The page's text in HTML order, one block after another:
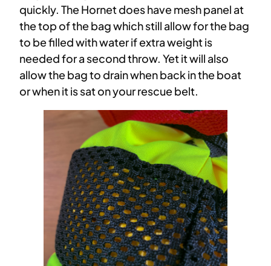
quickly. The Hornet does have mesh panel at
the top of the bag which still allow for the bag
to be filled with water if extra weight is
needed for a second throw. Yet it will also
allow the bag to drain when back in the boat
or when it is sat on your rescue belt.